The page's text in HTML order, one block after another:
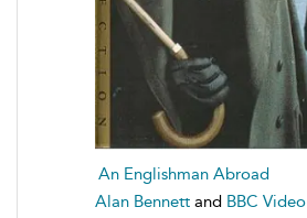
An Englishman Abroad
Alan Bennett and BBC Video